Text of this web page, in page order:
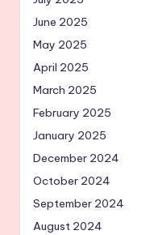
June 2025
May 2025
April 2025
March 2025
February 2025
January 2025
December 2024
October 2024
September 2024
August 2024